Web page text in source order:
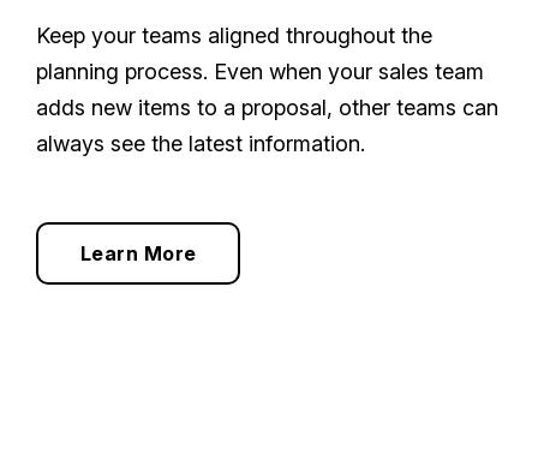
Keep your teams aligned throughout the
planning process. Even when your sales team
adds new items to a proposal, other teams can
always see the latest information.
Learn More